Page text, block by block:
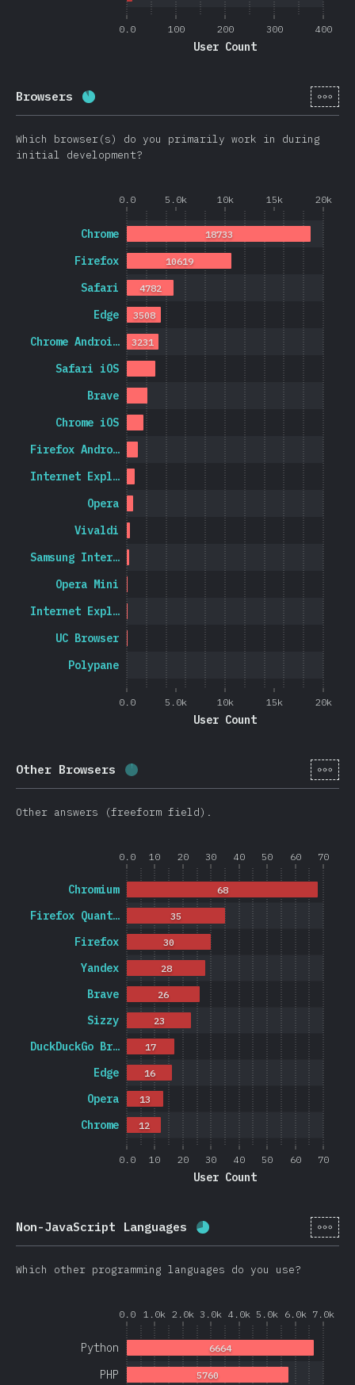
0.0 100 200 300 400
User Count
Browsers Completion percentage: 21074)
[en-
Which browser(s) do you primarily work in during
initial development?
0.0 5.0k 10k 15k 20k
0.0 5.0k 10k 15k 20k
User Count
Polypane
UC Browser
Internet Expl…
Opera Mini
Samsung Inter…
Vivaldi
Opera
Internet Expl…
Firefox Andro…
Chrome iOS
Brave
Safari iOS
Chrome Androi…
Edge
Safari
Firefox
Chrome
3231
3508
4782
10619
18733
Other Browsers Completion percentage: % (278
[en-
Other answers (freeform field).
0.0 10 20 30 40 50 60 70
0.0 10 20 30 40 50 60 70
User Count
Chrome
Opera
Edge
DuckDuckGo Br…
Sizzy
Brave
Yandex
Firefox
Firefox Quant…
Chromium
12
13
16
17
23
26
28
30
35
68
Non-JavaScript Languages Completion percentage:
[en-
Which other programming languages do you use?
0.0 1.0k 2.0k 3.0k 4.0k 5.0k 6.0k 7.0k
PHP
Python
5760
6664